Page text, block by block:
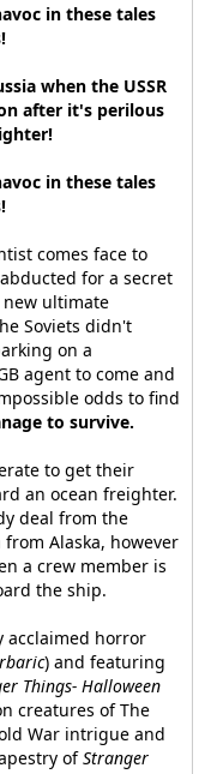
in these tales
when the USSR
after it's perilous
in these tales
comes face to
for a secret
ultimate
Soviets didn't
on a
agent to come and
odds to find
to survive.
to get their
an ocean freighter.
deal from the
Alaska, however
a crew member is
the ship.
acclaimed horror
) and featuring
Things- Halloween
creatures of The
War intrigue and
ofStranger